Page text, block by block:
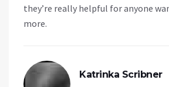
they’re really helpful for anyone
more.
Katrinka Scribner